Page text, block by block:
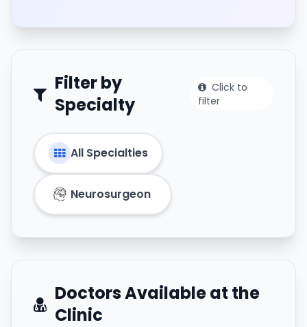
Filter by
Specialty
Click to
filter
All Specialties
Neurosurgeon
Doctors Available at the
Clinic